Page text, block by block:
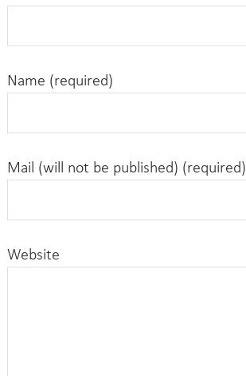
Name (required)
Mail (will not be published) (required)
Website